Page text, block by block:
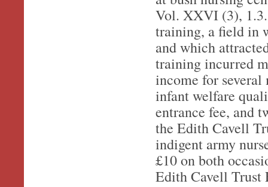
Vol. XXVI (3),
training, a field in
and which
training incurred
income for several
infant welfare
entrance fee, and
the Edith Cavell
indigent army
£10 on both
Edith Cavell